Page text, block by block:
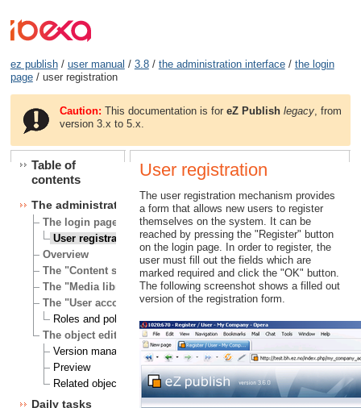
ez publish/ user manual / 3.8/ the administration interface/ the login
page/ user registration
Caution: This documentation is foreZ Publish legacy , from
version 3.x to 5.x.
Table of
contents
The administration interface
The login page
User registration
Overview
The "Content structure" tab
The "Media library" tab
The "User accounts" tab
Roles and policies
The object edit interface
Version management
Preview
Related objects
Daily tasks
User registration
The user registration mechanism provides
a form that allows new users to register
themselves on the system. It can be
reached by pressing the "Register" button
on the login page. In order to register, the
user must fill out the fields which are
marked required and click the "OK" button.
The following screenshot shows a filled out
version of the registration form.